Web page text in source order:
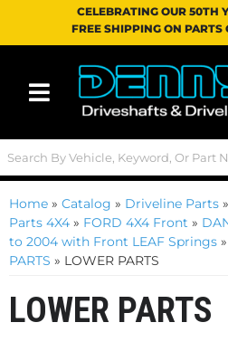
CELEBRATING OUR 50TH
FREE SHIPPING ON PARTS
Toggle navigation
Home » Catalog » Driveline Parts »
Parts 4X4 » FORD 4X4 Front »
to 2004 with Front LEAF Springs »
PARTS » LOWER PARTS
LOWER PARTS